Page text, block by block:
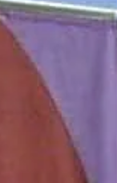
with a central
convenience.
ceilings in the
and air conditioning
cabinet, bay